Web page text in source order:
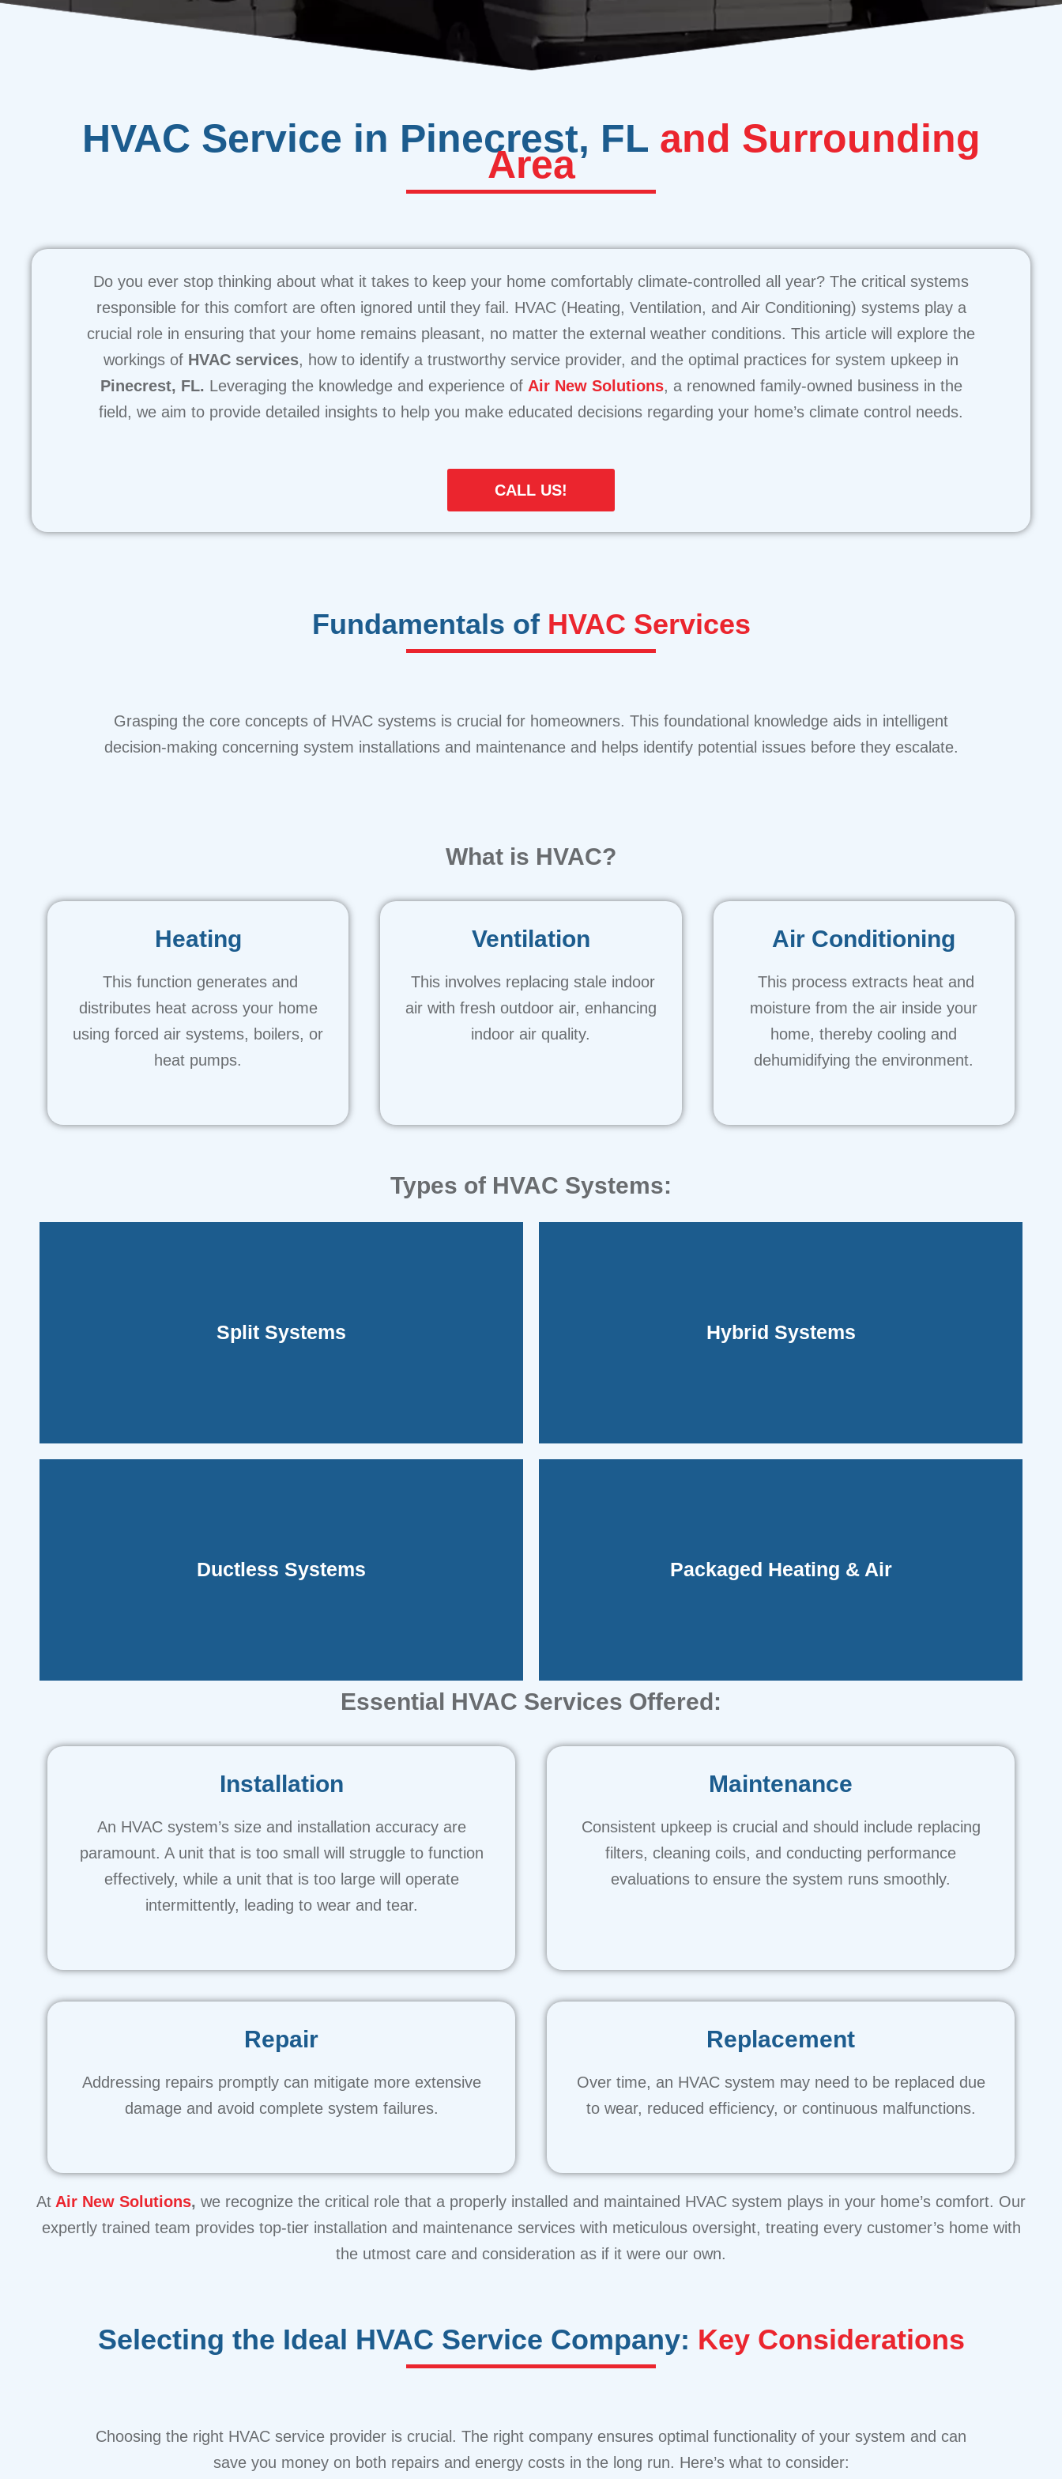
HVAC Service in Pinecrest, FL and Surrounding
Area
Do you ever stop thinking about what it takes to keep your home comfortably climate-controlled all year? The critical systems
responsible for this comfort are often ignored until they fail. HVAC (Heating, Ventilation, and Air Conditioning) systems play a
crucial role in ensuring that your home remains pleasant, no matter the external weather conditions. This article will explore the
workings of HVAC services, how to identify a trustworthy service provider, and the optimal practices for system upkeep in
Pinecrest, FL. Leveraging the knowledge and experience of Air New Solutions, a renowned family-owned business in the
field, we aim to provide detailed insights to help you make educated decisions regarding your home’s climate control needs.
CALL US!
Fundamentals ofHVAC Services
Grasping the core concepts of HVAC systems is crucial for homeowners. This foundational knowledge aids in intelligent
decision-making concerning system installations and maintenance and helps identify potential issues before they escalate.
What is HVAC?
Heating
This function generates and
distributes heat across your home
using forced air systems, boilers, or
heat pumps.
Ventilation
This involves replacing stale indoor
air with fresh outdoor air, enhancing
indoor air quality.
Air Conditioning
This process extracts heat and
moisture from the air inside your
home, thereby cooling and
dehumidifying the environment.
Types of HVAC Systems:
Split Systems
These are prevalent in residential settings and consist of separate
indoor and outdoor units. Hybrid Systems
flexibility to switch between gas and electric power. Gas power
provides rapid, comprehensive heating, while electricity is more
Ductless Systems
These are perfect for areas where traditional ducted systems don't
fit or are impractical. Packaged Heating & Air
These systems consolidate all HVAC components into one outdoor
unit, simplifying installation and maintenance.
Essential HVAC Services Offered:
Installation
An HVAC system’s size and installation accuracy are
paramount. A unit that is too small will struggle to function
effectively, while a unit that is too large will operate
intermittently, leading to wear and tear.
Maintenance
Consistent upkeep is crucial and should include replacing
filters, cleaning coils, and conducting performance
evaluations to ensure the system runs smoothly.
Repair
Addressing repairs promptly can mitigate more extensive
damage and avoid complete system failures.
Replacement
Over time, an HVAC system may need to be replaced due
to wear, reduced efficiency, or continuous malfunctions.
At Air New Solutions, we recognize the critical role that a properly installed and maintained HVAC system plays in your home’s comfort. Our
expertly trained team provides top-tier installation and maintenance services with meticulous oversight, treating every customer’s home with
the utmost care and consideration as if it were our own.
Selecting the Ideal HVAC Service Company: Key Considerations
Choosing the right HVAC service provider is crucial. The right company ensures optimal functionality of your system and can
save you money on both repairs and energy costs in the long run. Here’s what to consider: